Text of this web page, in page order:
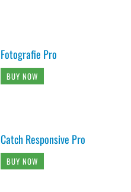
Fotografie Pro
BUY NOW
Catch Responsive Pro
BUY NOW